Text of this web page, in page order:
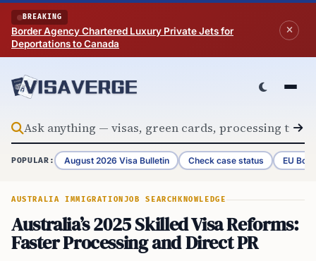
Skip to content
BREAKING
Border Agency Chartered Luxury Private Jets for
Deportations to Canada
POPULAR: August 2026 Visa Bulletin Check case status EU
AUSTRALIA IMMIGRATION JOB SEARCH KNOWLEDGE
Australia’s 2025 Skilled Visa Reforms:
Faster Processing and Direct PR